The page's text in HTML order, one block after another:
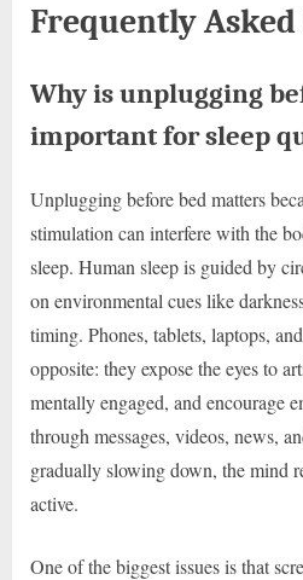
Frequently
Why is unplugging
important for sleep
Unplugging before bed matters
stimulation can interfere with the
sleep. Human sleep is guided by
on environmental cues like
timing. Phones, tablets, laptops,
opposite: they expose the eyes to
mentally engaged, and encourage
through messages, videos, news,
gradually slowing down, the mind
active.
One of the biggest issues is that